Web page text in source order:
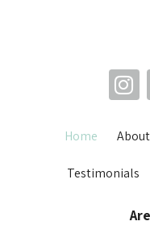
Home
Testimonials